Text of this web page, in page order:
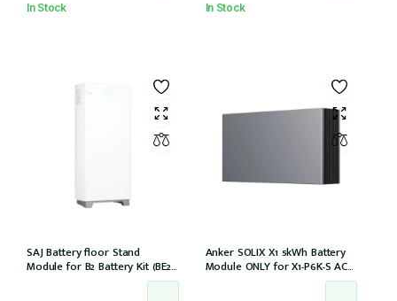
In Stock In Stock
SAJ Battery floor Stand
Module for B2 Battery Kit (BE2-
Anker SOLIX X1 5kWh Battery
Module ONLY for X1-P6K-S AC
Couple (Part no. A5220TZ0)